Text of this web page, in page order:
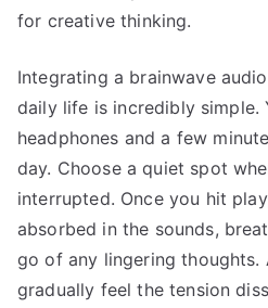
for creative thinking.
Integrating a brainwave
daily life is incredibly simple.
headphones and a few
day. Choose a quiet spot
interrupted. Once you hit
absorbed in the sounds,
go of any lingering thoughts.
gradually feel the tension